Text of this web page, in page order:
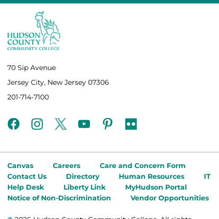
70 Sip Avenue
Jersey City, New Jersey 07306
201-714-7100
facebookinstagramtwitteryoutubepinterest
flickr
Canvas Careers
Care and Concern Form
Contact Us
Directory Human Resources
IT
Help Desk
Liberty Link
MyHudson Portal
Notice of Non-Discrimination
Vendor Opportunities